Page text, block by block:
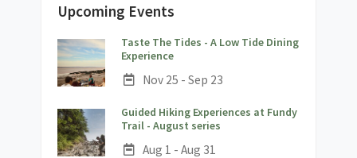
Upcoming Events
Taste The Tides - A Low Tide Dining
Experience;
Date:
Nov 25 - Sep 23
Guided Hiking Experiences at Fundy
Trail - August series;
Date:
Aug 1 - Aug 31